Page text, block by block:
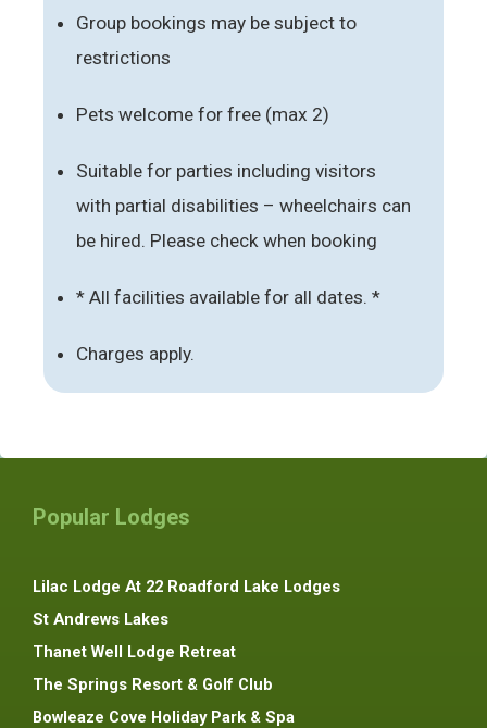
Group bookings may be subject to
restrictions
Pets welcome for free (max 2)
Suitable for parties including visitors
with partial disabilities – wheelchairs can
be hired. Please check when booking
* All facilities available for all dates. *
Charges apply.
Popular Lodges
Lilac Lodge At 22 Roadford Lake Lodges
St Andrews Lakes
Thanet Well Lodge Retreat
The Springs Resort & Golf Club
Bowleaze Cove Holiday Park & Spa